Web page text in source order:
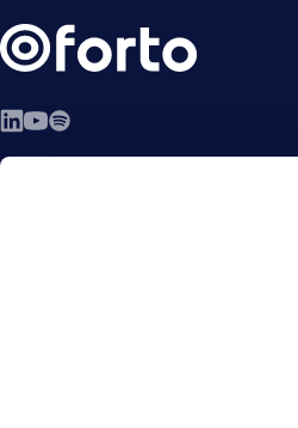
LinkedIn
YouTube
Spotify